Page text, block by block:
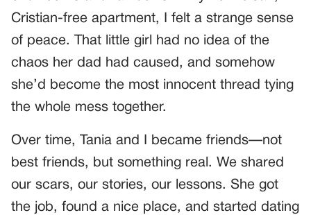
Cristian-free apartment, I felt a strange sense
of peace. That little girl had no idea of the
chaos her dad had caused, and somehow
she’d become the most innocent thread tying
the whole mess together.
Over time, Tania and I became friends—not
best friends, but something real. We shared
our scars, our stories, our lessons. She got
the job, found a nice place, and started dating